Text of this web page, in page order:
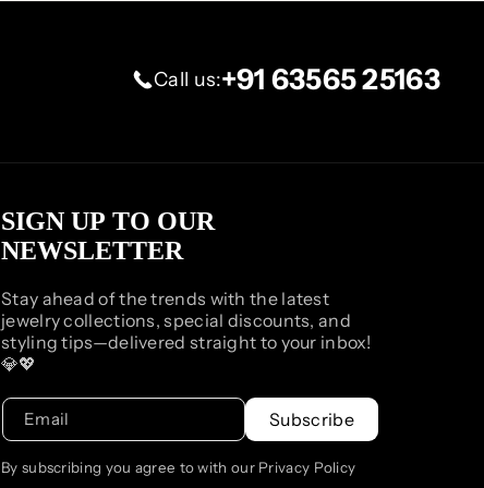
Call us:+91 63565 25163
SIGN UP TO OUR
NEWSLETTER
Stay ahead of the trends with the latest
jewelry collections, special discounts, and
styling tips—delivered straight to your inbox!
💎💖
Email Subscribe
By subscribing you agree to with our Privacy Policy